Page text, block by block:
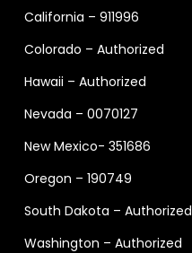
California – 911996
Colorado – Authorized
Hawaii – Authorized
Nevada – 0070127
New Mexico- 351686
Oregon – 190749
South Dakota – Authorized
Washington – Authorized